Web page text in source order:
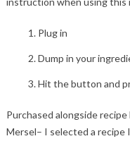
Plug in
Dump in your
Hit the button and
Purchased alongside recipe
Mersel– I selected a recipe